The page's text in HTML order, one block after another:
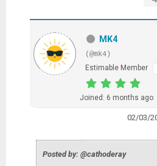
MK4
(@mk4)
Estimable Member
Joined: 6 months ago
02/03/
Posted by: @cathoderay